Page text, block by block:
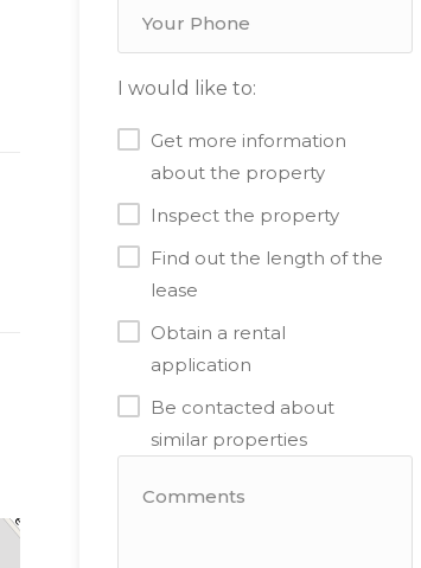
I would like to:
Get more information
about the property
Inspect the property
Find out the length of the
lease
Obtain a rental
application
Be contacted about
similar properties